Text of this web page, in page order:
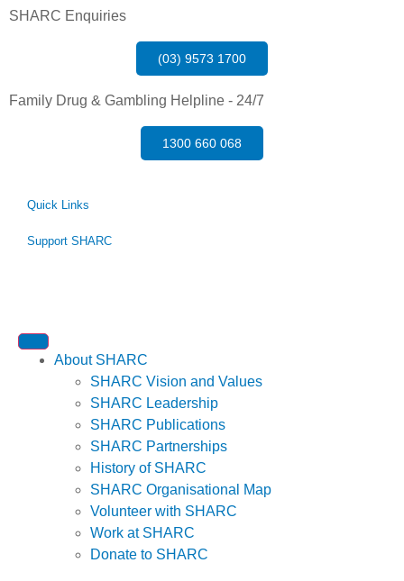
SHARC Enquiries
(03) 9573 1700
Family Drug & Gambling Helpline - 24/7
1300 660 068
Quick Links
Support SHARC
About SHARC
SHARC Vision and Values
SHARC Leadership
SHARC Publications
SHARC Partnerships
History of SHARC
SHARC Organisational Map
Volunteer with SHARC
Work at SHARC
Donate to SHARC